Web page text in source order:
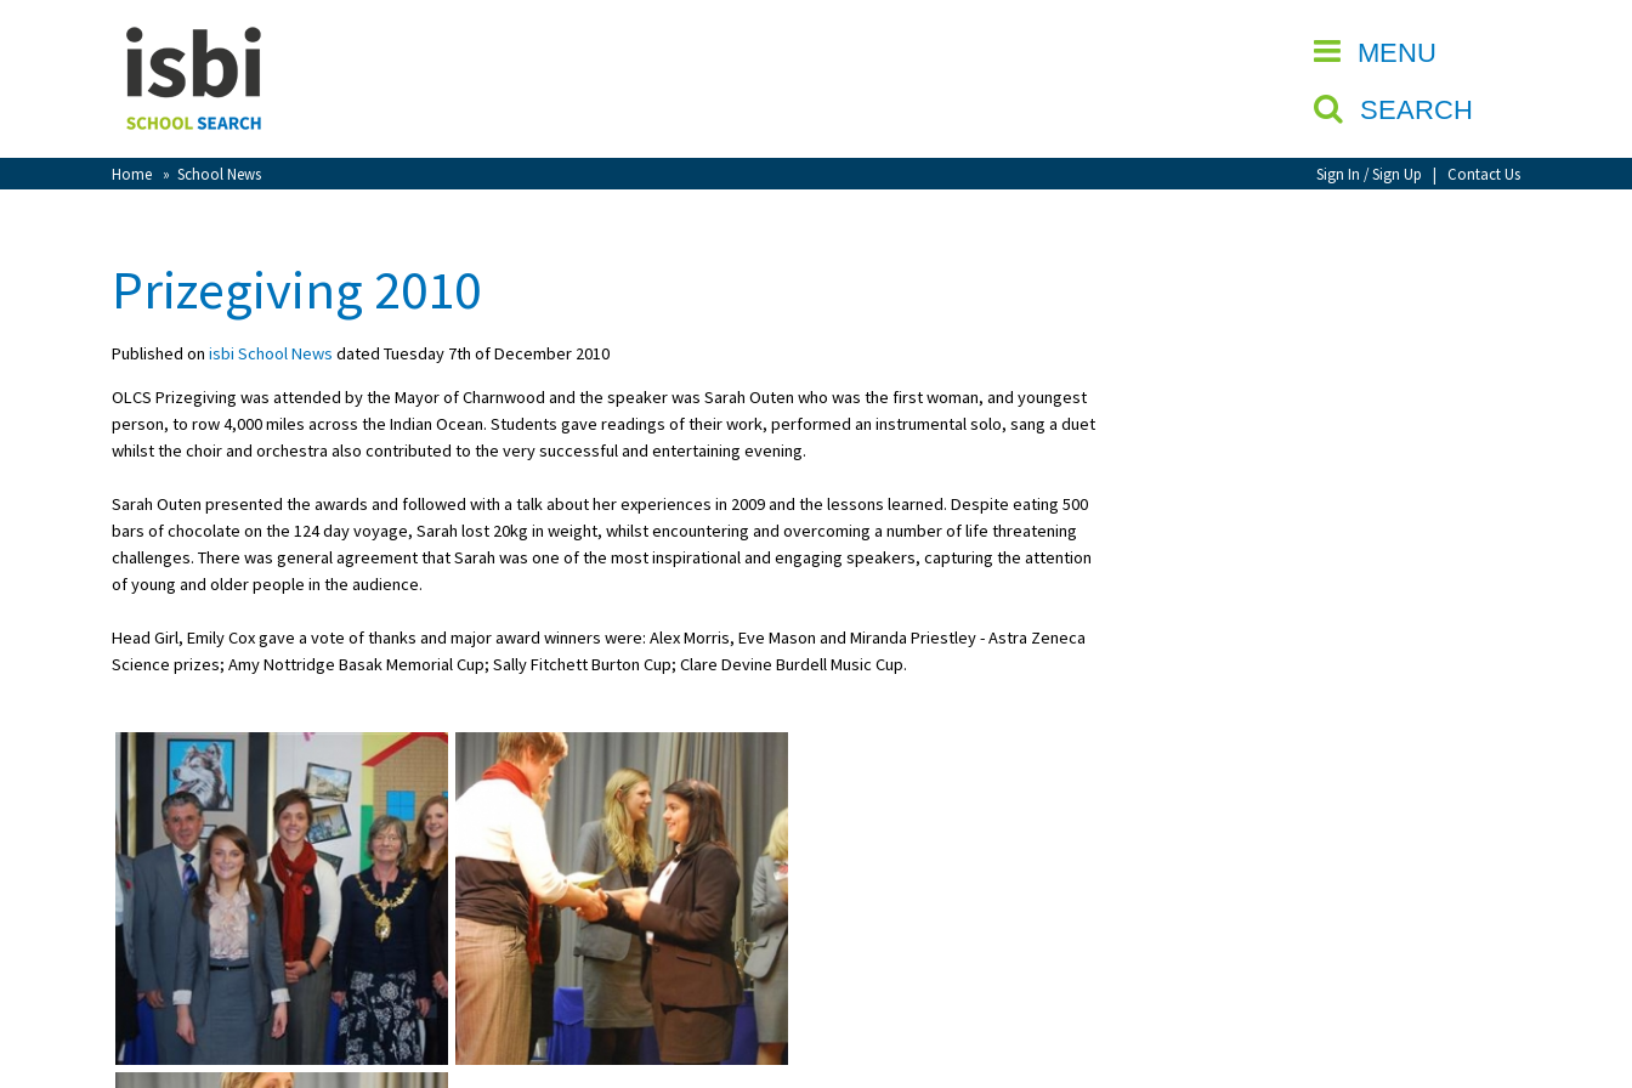
MENU
SEARCH
Home » School News Sign In / Sign Up | Contact Us
CLOSE
View Favourites
Sign In
School Admin
About Schools & Colleges
Holiday Clubs
UK Best Private Schools
UK best Prep Schools
UK Best Boarding Schools
Best International Schools
Independent Schools for Military
Green Schools
Online Schools
Prizegiving 2010
Published on isbi School News dated Tuesday 7th of December 2010
OLCS Prizegiving was attended by the Mayor of Charnwood and the speaker was Sarah Outen who was the first woman, and youngest
person, to row 4,000 miles across the Indian Ocean. Students gave readings of their work, performed an instrumental solo, sang a duet
whilst the choir and orchestra also contributed to the very successful and entertaining evening.
Sarah Outen presented the awards and followed with a talk about her experiences in 2009 and the lessons learned. Despite eating 500
bars of chocolate on the 124 day voyage, Sarah lost 20kg in weight, whilst encountering and overcoming a number of life threatening
challenges. There was general agreement that Sarah was one of the most inspirational and engaging speakers, capturing the attention
of young and older people in the audience.
Head Girl, Emily Cox gave a vote of thanks and major award winners were: Alex Morris, Eve Mason and Miranda Priestley - Astra Zeneca
Science prizes; Amy Nottridge Basak Memorial Cup; Sally Fitchett Burton Cup; Clare Devine Burdell Music Cup.